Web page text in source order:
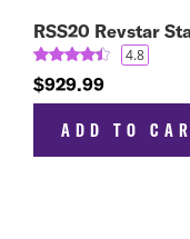
RSS20 Revstar
4.8
$929.99
ADD TO